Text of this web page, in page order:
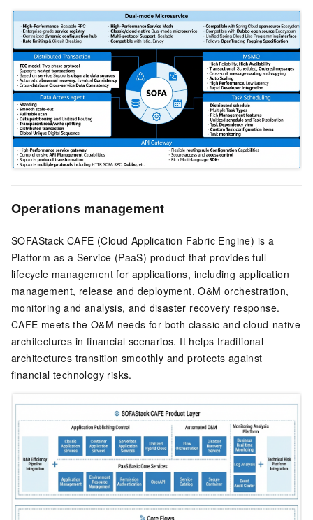
Operations management
SOFAStack CAFE (Cloud Application Fabric Engine) is a
Platform as a Service (PaaS) product that provides full
lifecycle management for applications, including application
management, release and deployment, O&M orchestration,
monitoring and analysis, and disaster recovery response.
CAFE meets the O&M needs for both classic and cloud-native
architectures in financial scenarios. It helps traditional
architectures transition smoothly and protects against
financial technology risks.